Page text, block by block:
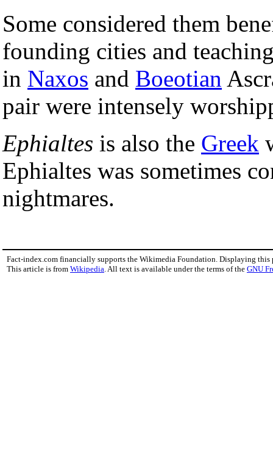
Some considered them
founding cities and
in Naxos and Boeotian
pair were intensely
Ephialtes is also the Greek
Ephialtes was sometimes
nightmares.
Fact-index.com financially supports the Wikimedia Foundation. Displaying this
This article is from Wikipedia . All text is available under the terms of the GNU